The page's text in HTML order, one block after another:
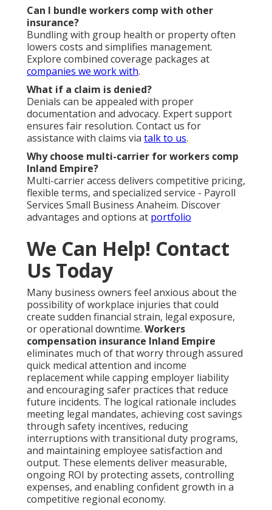
Can I bundle workers comp with other
insurance?
Bundling with group health or property often
lowers costs and simplifies management.
Explore combined coverage packages at
companies we work with.
What if a claim is denied?
Denials can be appealed with proper
documentation and advocacy. Expert support
ensures fair resolution. Contact us for
assistance with claims via talk to us.
Why choose multi-carrier for workers comp
Inland Empire?
Multi-carrier access delivers competitive pricing,
flexible terms, and specialized service - Payroll
Services Small Business Anaheim. Discover
advantages and options at portfolio
We Can Help! Contact
Us Today
Many business owners feel anxious about the
possibility of workplace injuries that could
create sudden financial strain, legal exposure,
or operational downtime. Workers
compensation insurance Inland Empire
eliminates much of that worry through assured
quick medical attention and income
replacement while capping employer liability
and encouraging safer practices that reduce
future incidents. The logical rationale includes
meeting legal mandates, achieving cost savings
through safety incentives, reducing
interruptions with transitional duty programs,
and maintaining employee satisfaction and
output. These elements deliver measurable,
ongoing ROI by protecting assets, controlling
expenses, and enabling confident growth in a
competitive regional economy.